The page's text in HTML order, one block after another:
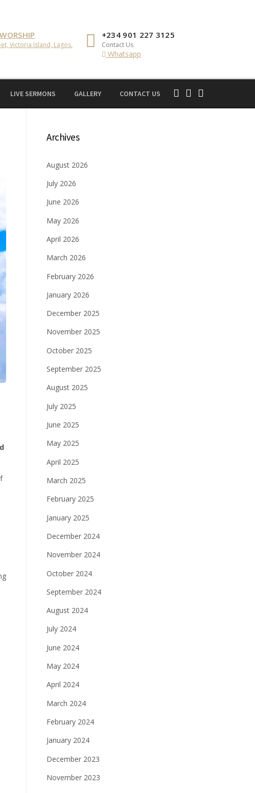
Victoria Island, Lagos.
+234 901 227 3125
Contact Us
Whatsapp
LIVE SERMONS GALLERY CONTACT US
Archives
August 2026
July 2026
June 2026
May 2026
April 2026
March 2026
February 2026
January 2026
December 2025
November 2025
October 2025
September 2025
August 2025
July 2025
June 2025
May 2025
April 2025
March 2025
February 2025
January 2025
December 2024
November 2024
October 2024
September 2024
August 2024
July 2024
June 2024
May 2024
April 2024
March 2024
February 2024
January 2024
December 2023
November 2023